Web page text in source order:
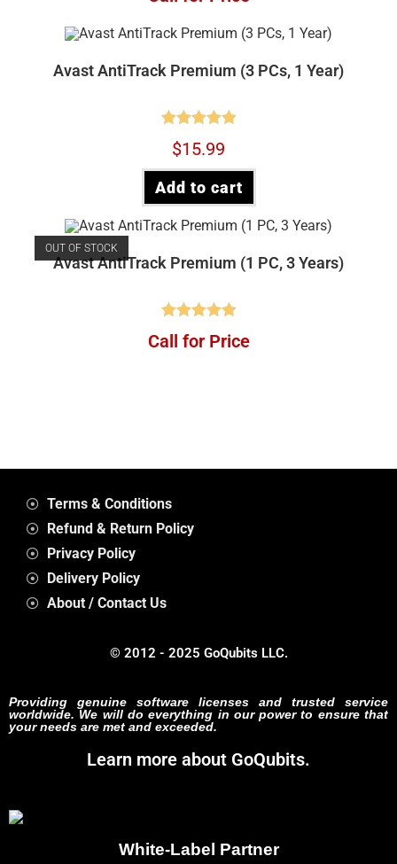
Avast AntiTrack Premium (3 PCs, 1 Year)
Rated
out of 5
$15.99
Add to cart
OUT OF STOCK
Avast AntiTrack Premium (1 PC, 3 Years)
Call for Price
Terms & Conditions
Refund & Return Policy
Privacy Policy
Delivery Policy
About / Contact Us
© 2012 - 2025 GoQubits LLC.
Providing genuine software licenses and trusted service
worldwide. We will do everything in our power to ensure that
your needs are met and exceeded.
Learn more about GoQubits.
White-Label Partner